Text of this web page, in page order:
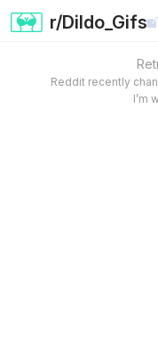
r/Dildo_Gifs
Reddit recently
I’m